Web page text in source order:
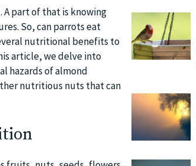
part of that is knowing
So, can parrots eat
nutritional benefits to
article, we delve into
hazards of almond
nutritious nuts that can